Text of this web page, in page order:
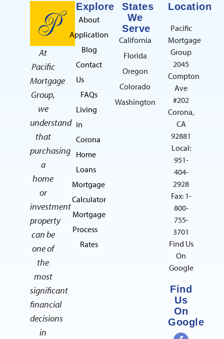
At
Pacific
Mortgage
Group,
we
understand
that
purchasing
a
home
or
investment
property
can be
one of
the
most
significant
financial
decisions
in
Explore
About
Application
Blog
Contact
Us
FAQs
Living
in
Corona
Home
Loans
Mortgage
Calculator
Mortgage
Process
Rates
States
We
Serve
California
Florida
Oregon
Colorado
Washington
Location
Pacific
Mortgage
Group
2045
Compton
Ave
#202
Corona,
CA
92881
Local:
951-
404-
2928
Fax: 1-
800-
755-
3701
Find Us
On
Google
Find
Us
On
Google